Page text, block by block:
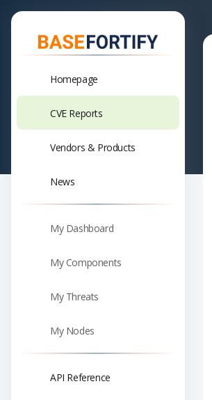
Homepage
CVE Reports
Vendors & Products
News
My Dashboard
My Components
My Threats
My Nodes
API Reference